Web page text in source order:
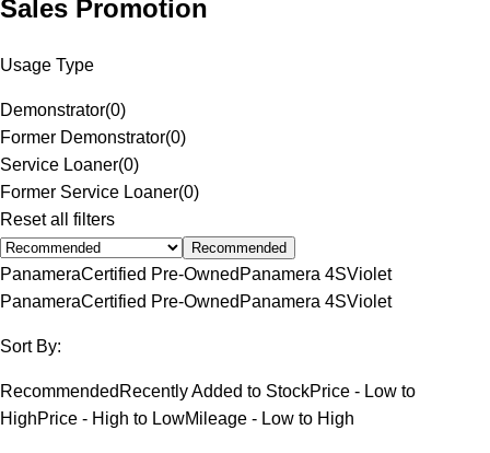
Sales Promotion
Usage Type
Demonstrator(0)
Former Demonstrator(0)
Service Loaner(0)
Former Service Loaner(0)
Reset all filters
Recommended
PanameraCertified Pre-Owned Panamera 4SViolet
PanameraCertified Pre-Owned Panamera 4SViolet
Sort By:
Recommended Recently Added to StockPrice - Low to
HighPrice - High to LowMileage - Low to High